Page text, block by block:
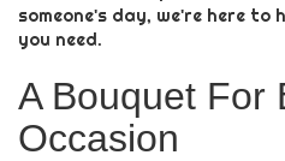
someone's day, we're here
you need.
A Bouquet For
Occasion